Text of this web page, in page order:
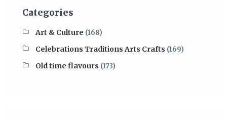
Categories
Art & Culture (168)
Celebrations Traditions Arts Crafts (169)
Old time flavours (173)